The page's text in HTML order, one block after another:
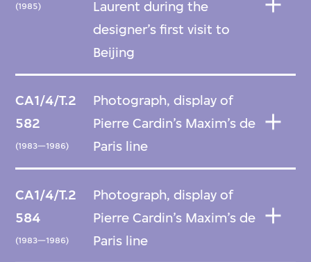
(1985)
Laurent during the
designer’s first visit to
Beijing
CA1/4/T.2
582
(1983—1986)
Photograph, display of
Pierre Cardin’s Maxim’s de
Paris line
CA1/4/T.2
584
(1983—1986)
Photograph, display of
Pierre Cardin’s Maxim’s de
Paris line